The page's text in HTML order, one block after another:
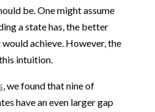
be. One might assume
a state has, the better
achieve. However, the
intuition.
, we found that nine of
have an even larger gap